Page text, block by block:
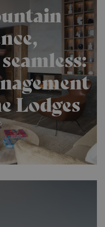
Lodges